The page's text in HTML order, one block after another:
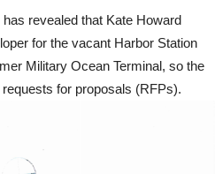
revealed that Kate Howard
for the vacant Harbor Station
Military Ocean Terminal, so the
for proposals (RFPs).